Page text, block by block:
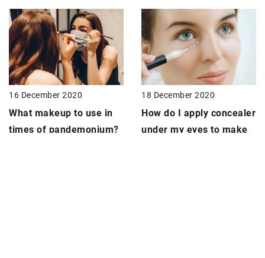
16 December 2020
What makeup to use in
times of pandemonium?
18 December 2020
How do I apply concealer
under my eyes to make